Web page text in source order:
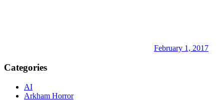
February 1, 2017
Categories
AI
Arkham Horror